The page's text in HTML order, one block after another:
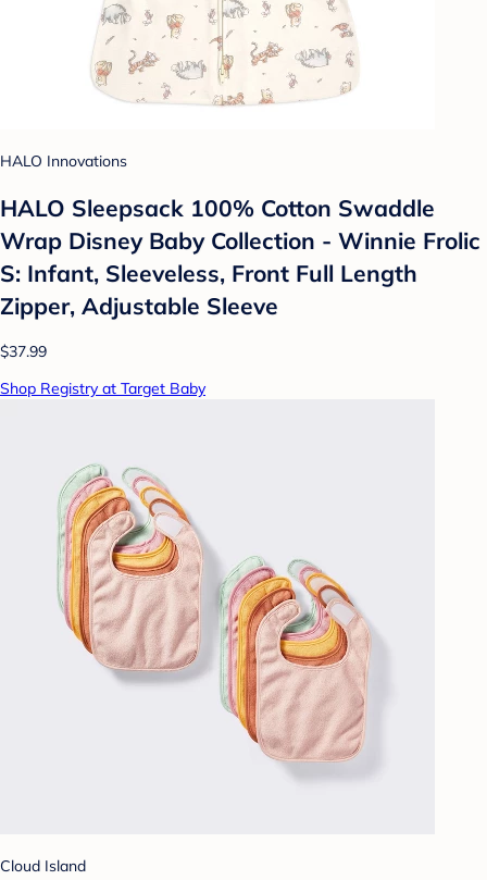
HALO Innovations
HALO Sleepsack 100% Cotton Swaddle
Wrap Disney Baby Collection - Winnie Frolic
S: Infant, Sleeveless, Front Full Length
Zipper, Adjustable Sleeve
$37.99
Shop Registry at Target Baby
Cloud Island